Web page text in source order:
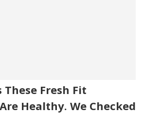
These Fresh Fit
Healthy. We Checked